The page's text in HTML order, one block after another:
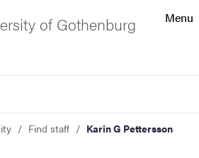
Menu
of Gothenburg
Find staff Karin G Pettersson